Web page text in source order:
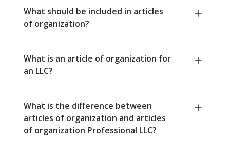
What should be included in articles
of organization?
What is an article of organization for
an LLC?
What is the difference between
articles of organization and articles
of organization Professional LLC?